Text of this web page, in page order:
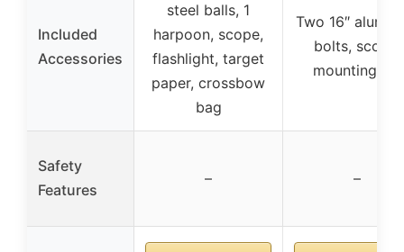
Included
Accessories
steel balls, 1
harpoon, scope,
flashlight, target
paper, crossbow
bag
Two 16″
bolts, scope,
mounting rail
Safety
Features
– –